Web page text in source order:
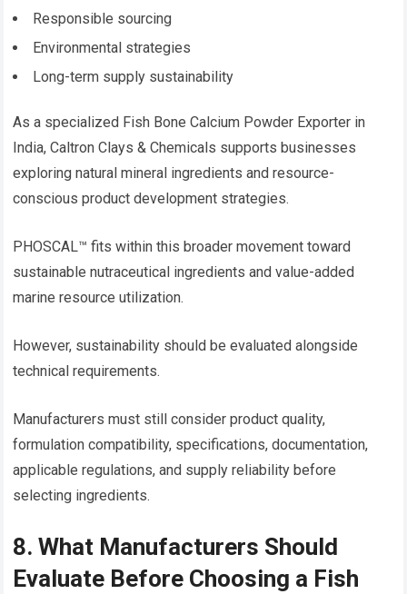
Responsible sourcing
Environmental strategies
Long-term supply sustainability
As a specialized Fish Bone Calcium Powder Exporter in
India, Caltron Clays & Chemicals supports businesses
exploring natural mineral ingredients and resource-
conscious product development strategies.
PHOSCAL™ fits within this broader movement toward
sustainable nutraceutical ingredients and value-added
marine resource utilization.
However, sustainability should be evaluated alongside
technical requirements.
Manufacturers must still consider product quality,
formulation compatibility, specifications, documentation,
applicable regulations, and supply reliability before
selecting ingredients.
8. What Manufacturers Should
Evaluate Before Choosing a Fish